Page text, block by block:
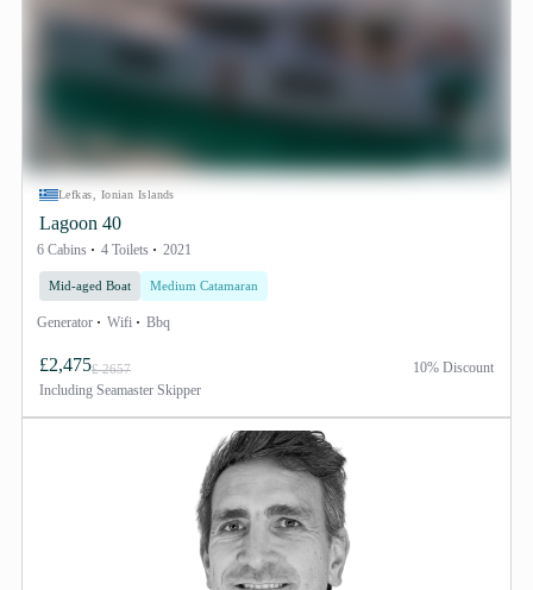
Lefkas, Ionian Islands
Lagoon 40
6 Cabins 4 Toilets 2021
Mid-aged Boat Medium Catamaran
Generator Wifi Bbq
£2,475£ 2657
Including Seamaster Skipper
10% Discount